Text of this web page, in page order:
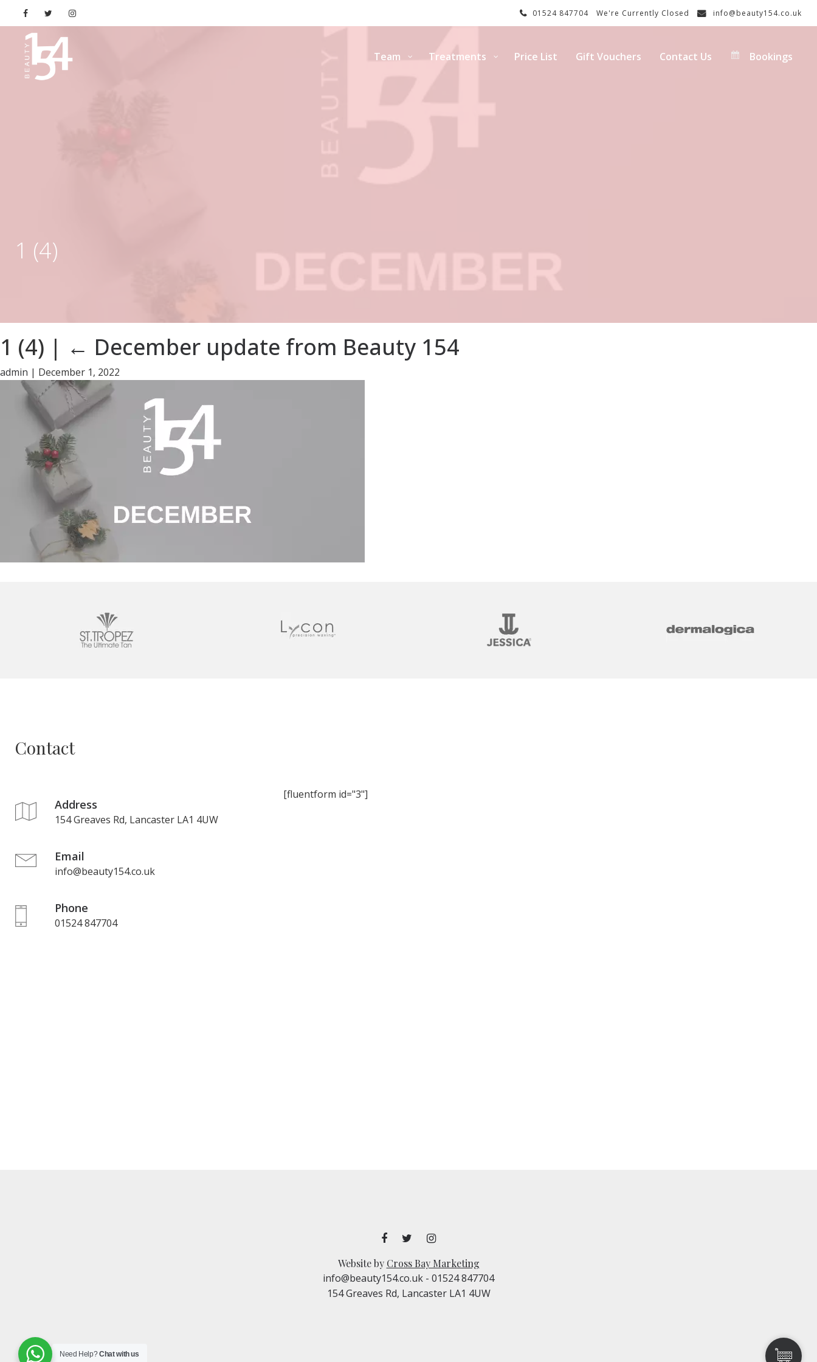
info@beauty154.co.uk
We're Currently Closed
01524 847704
Team Treatments Price List Gift Vouchers Contact Us Bookings
1 (4)
1 (4) | ← December update from Beauty 154
admin | December 1, 2022
Contact
Address
154 Greaves Rd, Lancaster LA1 4UW
Email
info@beauty154.co.uk
Phone
01524 847704
[fluentform id="3"]
Website by Cross Bay Marketing
info@beauty154.co.uk - 01524 847704
154 Greaves Rd, Lancaster LA1 4UW
Need Help?Chat with us